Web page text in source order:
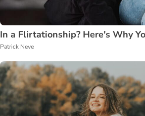
In a Flirtationship? Here's Why
Patrick Neve